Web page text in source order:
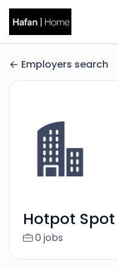
Employers search
Hotpot Spot
0 jobs